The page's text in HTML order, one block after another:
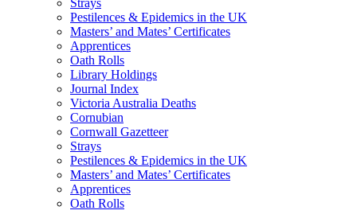
Pestilences & Epidemics in the UK
Masters’ and Mates’ Certificates
Apprentices
Oath Rolls
Library Holdings
Journal Index
Victoria Australia Deaths
Cornubian
Cornwall Gazetteer
Strays
Pestilences & Epidemics in the UK
Masters’ and Mates’ Certificates
Apprentices
Oath Rolls